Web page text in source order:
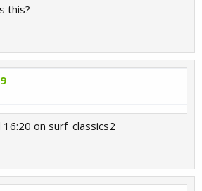
this?
16:20 on surf_classics2